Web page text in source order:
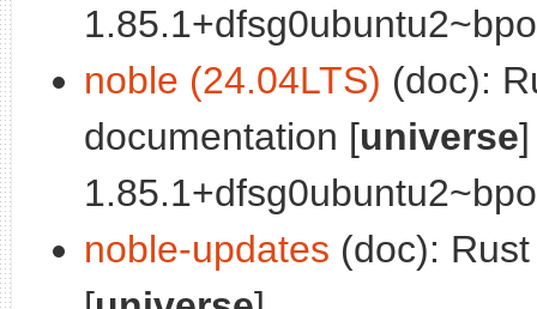
noble (24.04LTS) (doc):
documentation [universe]
noble-updates (doc):